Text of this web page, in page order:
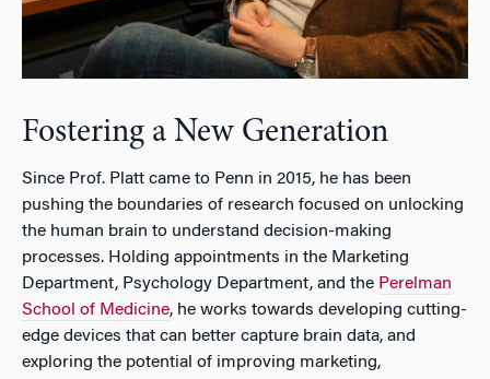
Fostering a New Generation
Since Prof. Platt came to Penn in 2015, he has been
pushing the boundaries of research focused on unlocking
the human brain to understand decision-making
processes. Holding appointments in the Marketing
Department, Psychology Department, and the Perelman
School of Medicine, he works towards developing cutting-
edge devices that can better capture brain data, and
exploring the potential of improving marketing,